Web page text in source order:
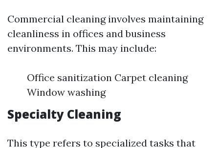
Commercial cleaning involves maintaining
cleanliness in offices and business
environments. This may include:
Office sanitization Carpet cleaning
Window washing
Specialty Cleaning
This type refers to specialized tasks that